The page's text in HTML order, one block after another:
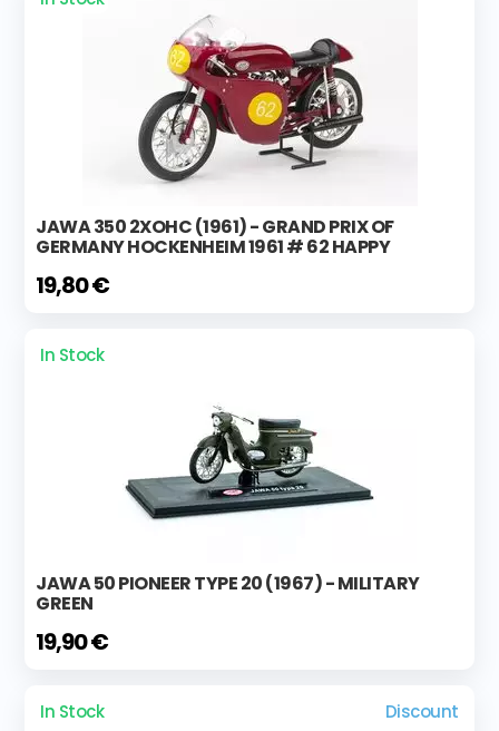
JAWA 350 2XOHC (1961) - GRAND PRIX OF
GERMANY HOCKENHEIM 1961 # 62 HAPPY
19,80 €
In Stock
JAWA 50 PIONEER TYPE 20 (1967) - MILITARY
GREEN
19,90 €
In Stock Discount